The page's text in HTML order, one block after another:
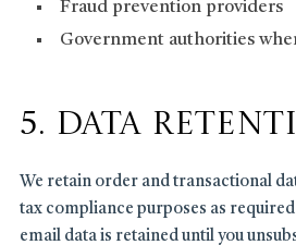
Fraud prevention providers
Government authorities
5. Data
We retain order and transactional
tax compliance purposes as
email data is retained until you